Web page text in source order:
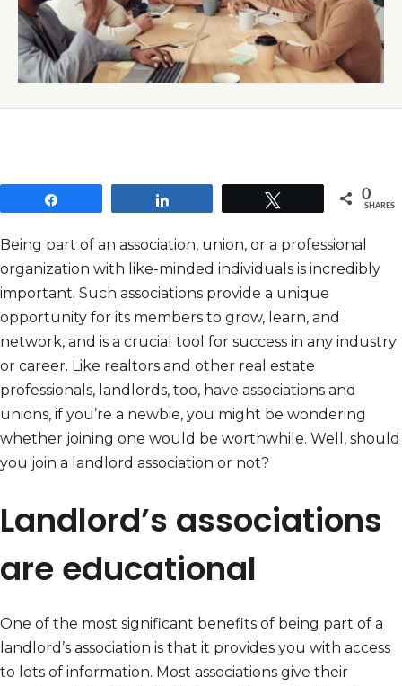
0
SHARES
Being part of an association, union, or a professional
organization with like-minded individuals is incredibly
important. Such associations provide a unique
opportunity for its members to grow, learn, and
network, and is a crucial tool for success in any industry
or career. Like realtors and other real estate
professionals, landlords, too, have associations and
unions, if you’re a newbie, you might be wondering
whether joining one would be worthwhile. Well, should
you join a landlord association or not?
Landlord’s associations
are educational
One of the most significant benefits of being part of a
landlord’s association is that it provides you with access
to lots of information. Most associations give their